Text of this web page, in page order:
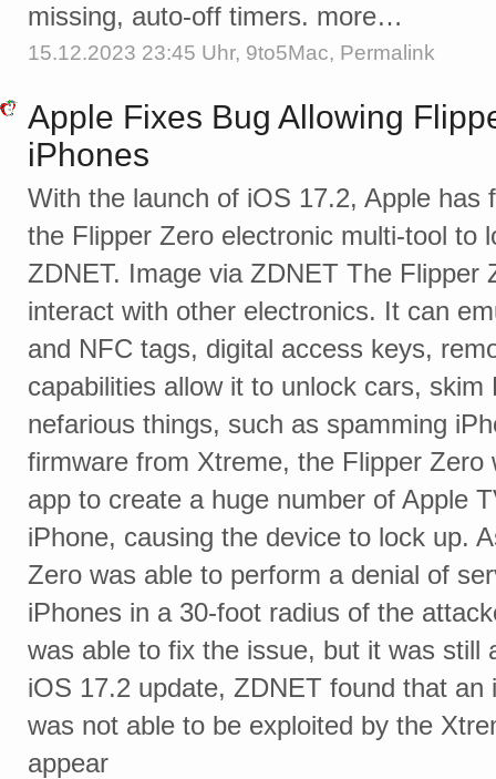
missing, auto-off timers. more…
15.12.2023 23:45 Uhr, 9to5Mac, Permalink
Apple Fixes Bug Allowing
iPhones
With the launch of iOS 17.2, Apple has
the Flipper Zero electronic multi-tool to
ZDNET. Image via ZDNET The Flipper
interact with other electronics. It can
and NFC tags, digital access keys,
capabilities allow it to unlock cars,
nefarious things, such as spamming
firmware from Xtreme, the Flipper
app to create a huge number of Apple
iPhone, causing the device to lock up.
Zero was able to perform a denial of
iPhones in a 30-foot radius of the
was able to fix the issue, but it was still
iOS 17.2 update, ZDNET found that
was not able to be exploited by the
appear